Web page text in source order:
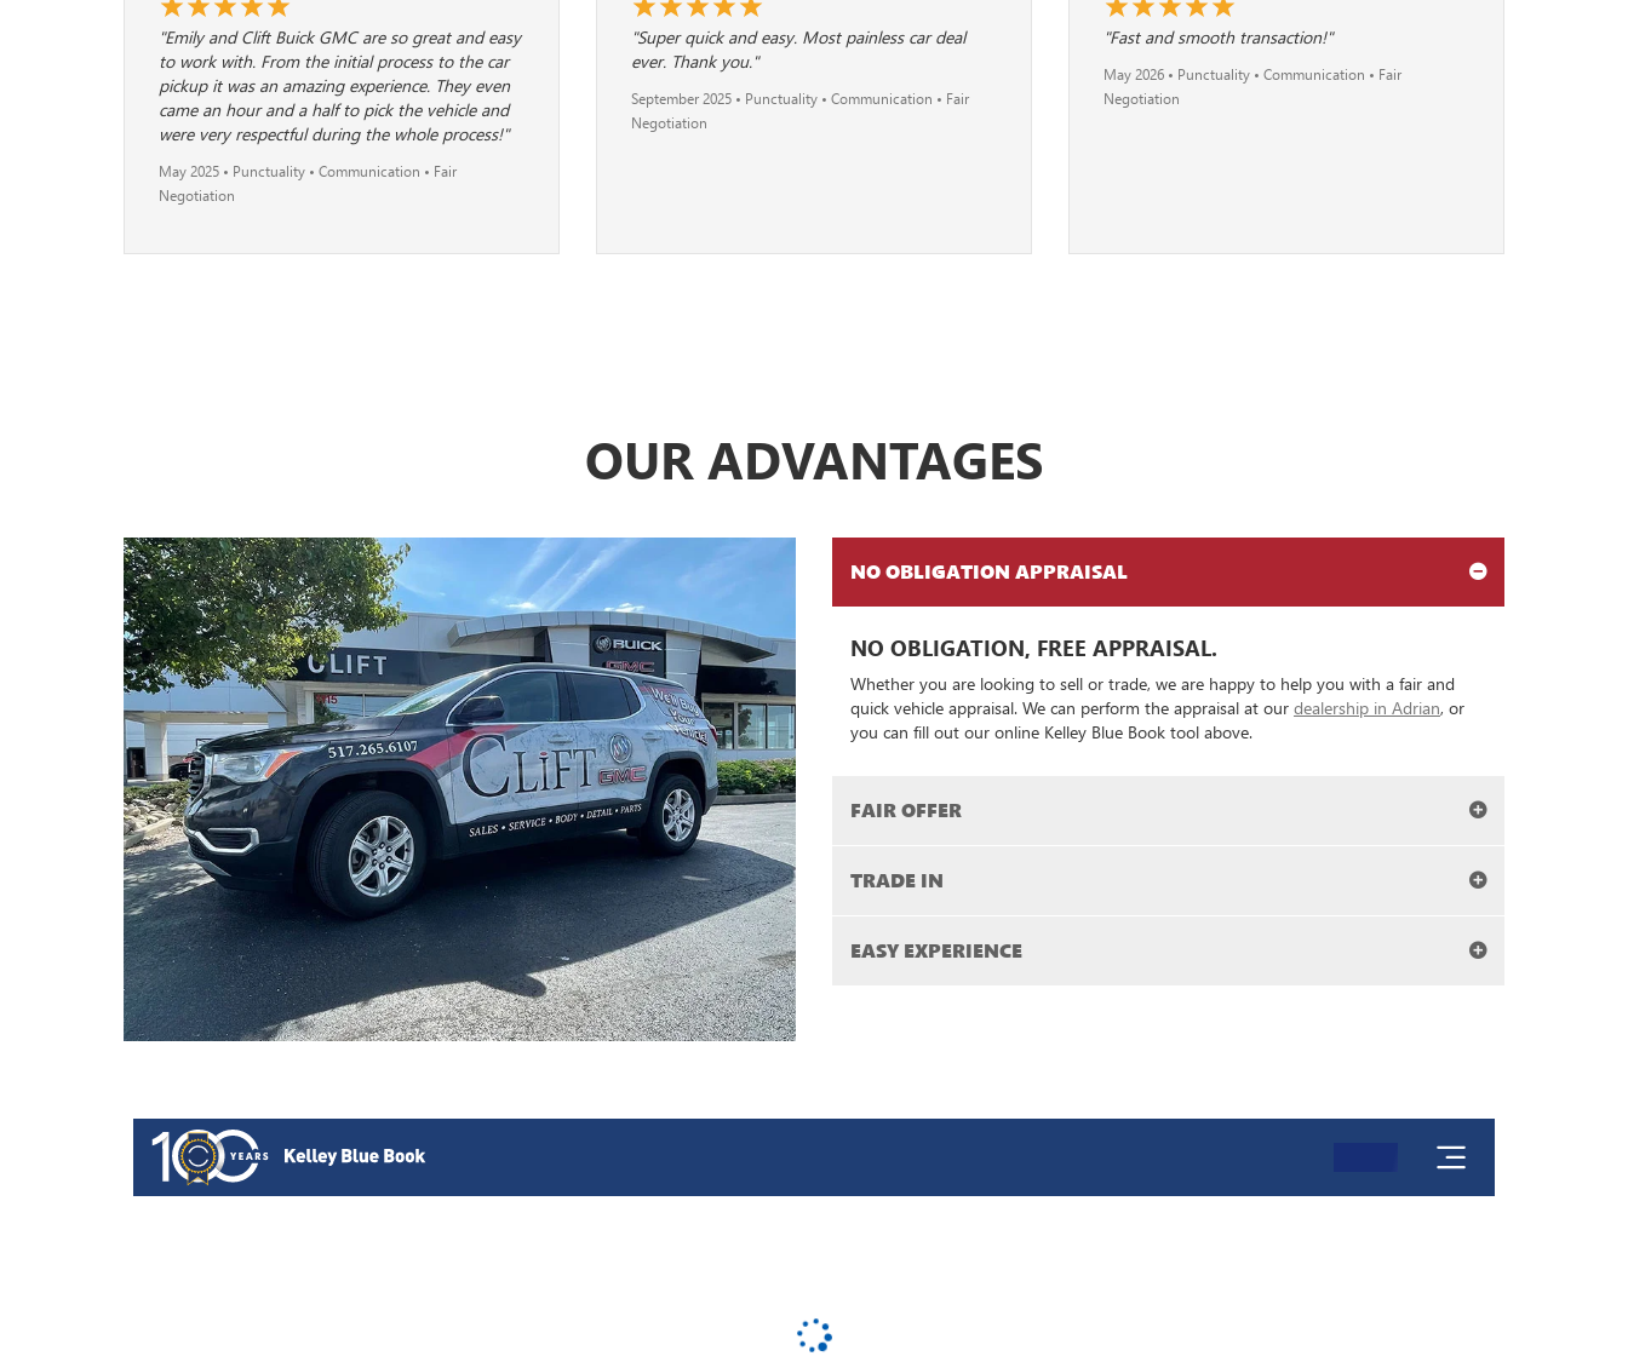
"Emily and Clift Buick GMC are so great and easy
to work with. From the initial process to the car
pickup it was an amazing experience. They even
came an hour and a half to pick the vehicle and
were very respectful during the whole process!"
May 2025 • Punctuality • Communication • Fair
Negotiation
"Super quick and easy. Most painless car deal
ever. Thank you."
September 2025 • Punctuality • Communication • Fair
Negotiation
"Fast and smooth transaction!"
May 2026 • Punctuality • Communication • Fair
Negotiation
OUR ADVANTAGES
NO OBLIGATION APPRAISAL
NO OBLIGATION, FREE APPRAISAL.
Whether you are looking to sell or trade, we are happy to help you with a fair and
quick vehicle appraisal. We can perform the appraisal at our dealership in Adrian, or
you can fill out our online Kelley Blue Book tool above.
FAIR OFFER
TRADE IN
EASY EXPERIENCE